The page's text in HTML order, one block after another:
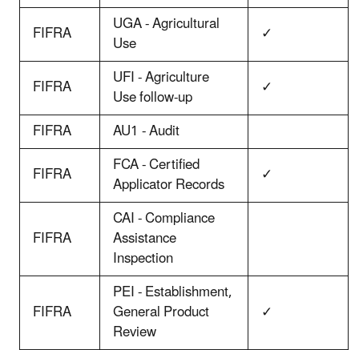
FIFRA
UGA - Agricultural
Use
✓
FIFRA
UFI - Agriculture
Use follow-up
✓
FIFRA
AU1 - Audit
FIFRA
FCA - Certified
Applicator Records ✓
FIFRA
CAI - Compliance
Assistance
Inspection
FIFRA
PEI - Establishment,
General Product
Review
✓